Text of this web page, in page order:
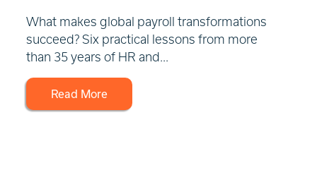
What makes global payroll transformations
succeed? Six practical lessons from more
than 35 years of HR and...
Read More